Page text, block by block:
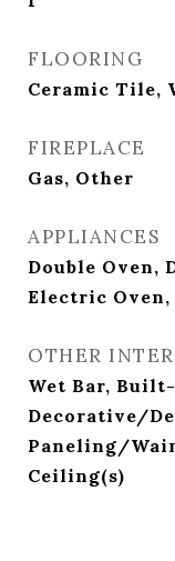
FLOORING
Ceramic Tile,
FIREPLACE
Gas, Other
APPLIANCES
Double Oven,
Electric
OTHER
Wet Bar,
Decorative/
Paneling/
Ceiling(s)